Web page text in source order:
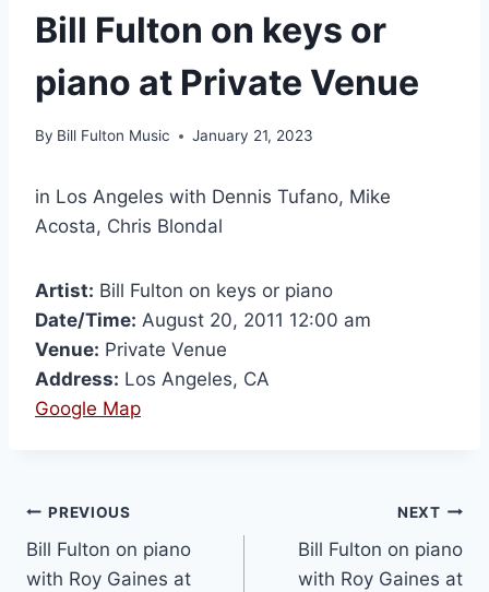
Bill Fulton on keys or
piano at Private Venue
By Bill Fulton Music January 21, 2023
in Los Angeles with Dennis Tufano, Mike
Acosta, Chris Blondal
Artist: Bill Fulton on keys or piano
Date/Time: August 20, 2011 12:00 am
Venue: Private Venue
Address: Los Angeles, CA
Google Map
PREVIOUS
Bill Fulton on piano
with Roy Gaines at
NEXT
Bill Fulton on piano
with Roy Gaines at